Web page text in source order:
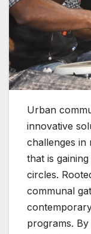
Urban
innovative
challenges in
that is
circles.
communal
programs.